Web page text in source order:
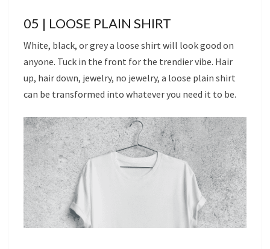
05 | LOOSE PLAIN SHIRT
White, black, or grey a loose shirt will look good on
anyone. Tuck in the front for the trendier vibe. Hair
up, hair down, jewelry, no jewelry, a loose plain shirt
can be transformed into whatever you need it to be.